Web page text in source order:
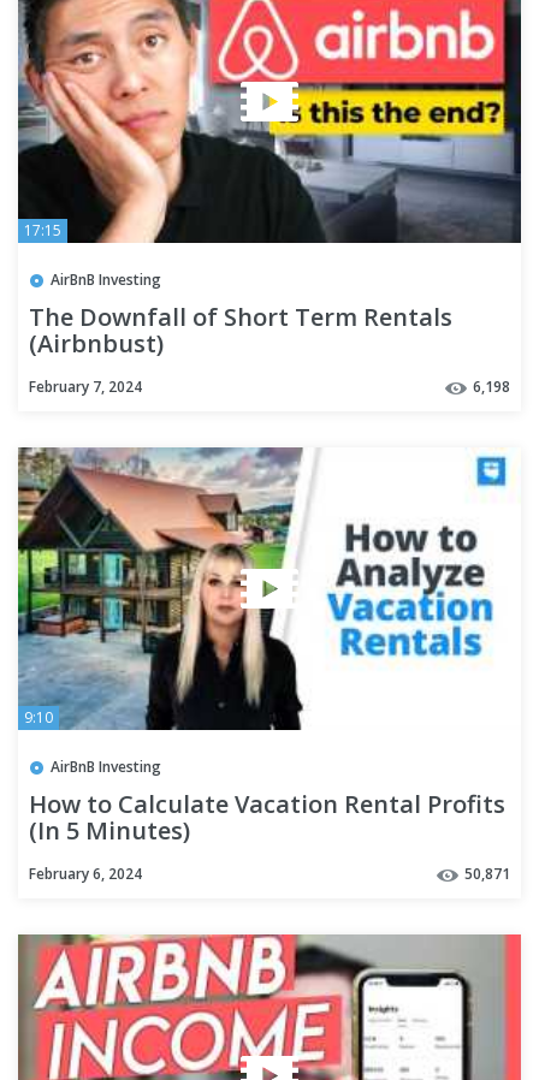
17:15
AirBnB Investing
The Downfall of Short Term Rentals
(Airbnbust)
February 7, 2024 6,198
9:10
AirBnB Investing
How to Calculate Vacation Rental Profits
(In 5 Minutes)
February 6, 2024 50,871